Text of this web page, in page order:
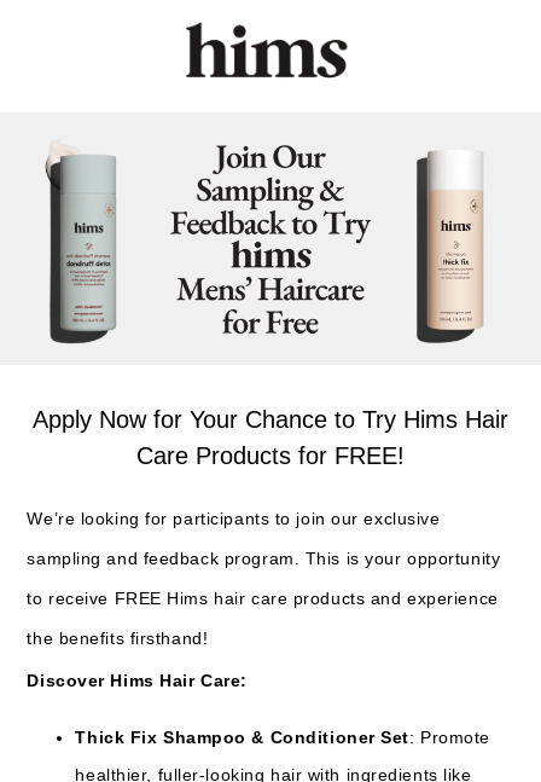
Apply Now for Your Chance to Try Hims Hair
Care Products for FREE!
We’re looking for participants to join our exclusive
sampling and feedback program. This is your opportunity
to receive FREE Hims hair care products and experience
the benefits firsthand!
Discover Hims Hair Care:
Thick Fix Shampoo & Conditioner Set: Promote
healthier, fuller-looking hair with ingredients like